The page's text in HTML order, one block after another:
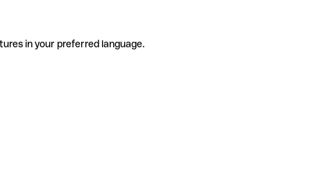
in your preferred language.